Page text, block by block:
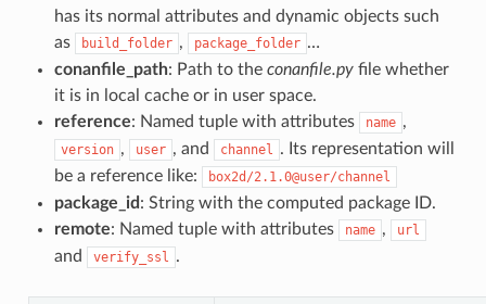
has its normal attributes and dynamic objects such
as
build_folder , package_folder …
conanfile_path: Path to the conanfile.pyfile whether
it is in local cache or in user space.
reference: Named tuple with attributes name ,
version , user , and channel . Its representation will
be a reference like:
box2d/2.1.0@user/channel
package_id : String with the computed package ID.
remote: Named tuple with attributes name , url
and verify_ssl .